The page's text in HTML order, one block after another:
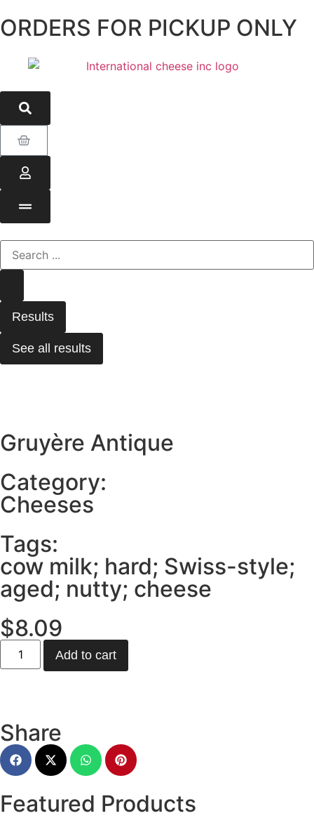
ORDERS FOR PICKUP ONLY
Results
See all results
Gruyère Antique
Category:
Cheeses
Tags:
cow milk; hard; Swiss-style;
aged; nutty; cheese
$8.09
Add to cart
Share
Featured Products